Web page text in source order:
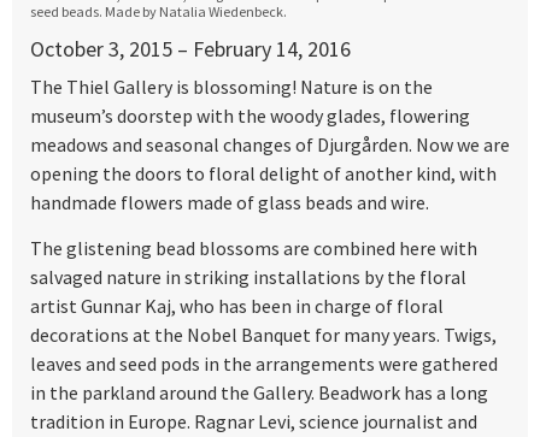
seed beads. Made by Natalia Wiedenbeck.
October 3, 2015 – February 14, 2016
The Thiel Gallery is blossoming! Nature is on the
museum’s doorstep with the woody glades, flowering
meadows and seasonal changes of Djurgården. Now we are
opening the doors to floral delight of another kind, with
handmade flowers made of glass beads and wire.
The glistening bead blossoms are combined here with
salvaged nature in striking installations by the floral
artist Gunnar Kaj, who has been in charge of floral
decorations at the Nobel Banquet for many years. Twigs,
leaves and seed pods in the arrangements were gathered
in the parkland around the Gallery. Beadwork has a long
tradition in Europe. Ragnar Levi, science journalist and